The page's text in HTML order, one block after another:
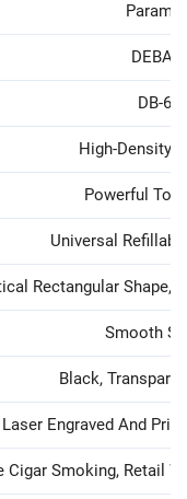
DB-
High-Density
Powerful
Universal
Rectangular Shape,
Smooth
Black,
Laser Engraved And
Cigar Smoking, Retail